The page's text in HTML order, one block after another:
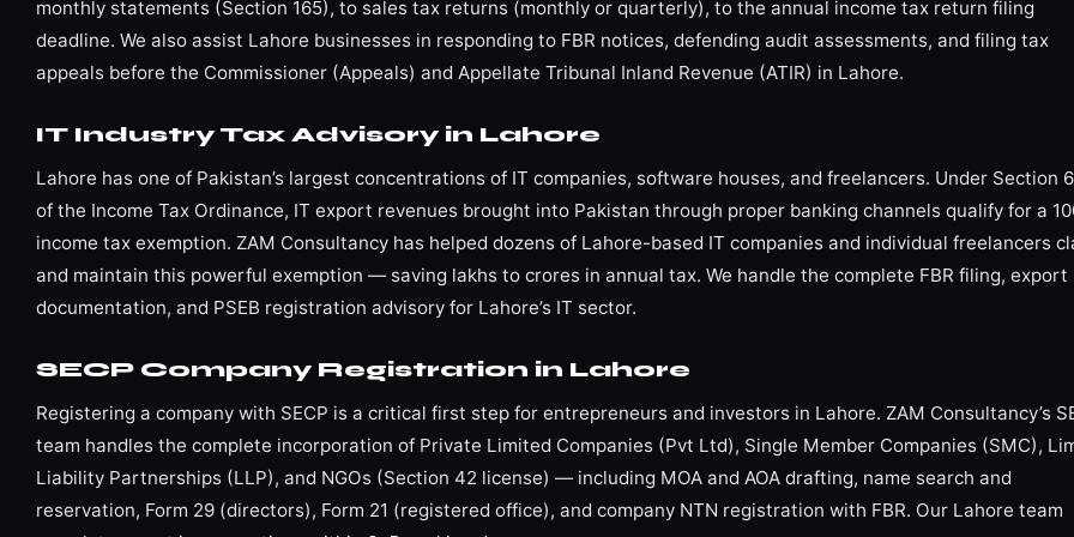
monthly statements (Section 165), to sales tax returns (monthly or quarterly), to the annual income tax return filing
deadline. We also assist Lahore businesses in responding to FBR notices, defending audit assessments, and filing tax
appeals before the Commissioner (Appeals) and Appellate Tribunal Inland Revenue (ATIR) in Lahore.
IT Industry Tax Advisory in Lahore
Lahore has one of Pakistan’s largest concentrations of IT companies, software houses, and freelancers. Under Section
of the Income Tax Ordinance, IT export revenues brought into Pakistan through proper banking channels qualify for a
income tax exemption. ZAM Consultancy has helped dozens of Lahore-based IT companies and individual freelancers
and maintain this powerful exemption — saving lakhs to crores in annual tax. We handle the complete FBR filing, export
documentation, and PSEB registration advisory for Lahore’s IT sector.
SECP Company Registration in Lahore
Registering a company with SECP is a critical first step for entrepreneurs and investors in Lahore. ZAM Consultancy’s
team handles the complete incorporation of Private Limited Companies (Pvt Ltd), Single Member Companies (SMC),
Liability Partnerships (LLP), and NGOs (Section 42 license) — including MOA and AOA drafting, name search and
reservation, Form 29 (directors), Form 21 (registered office), and company NTN registration with FBR. Our Lahore team